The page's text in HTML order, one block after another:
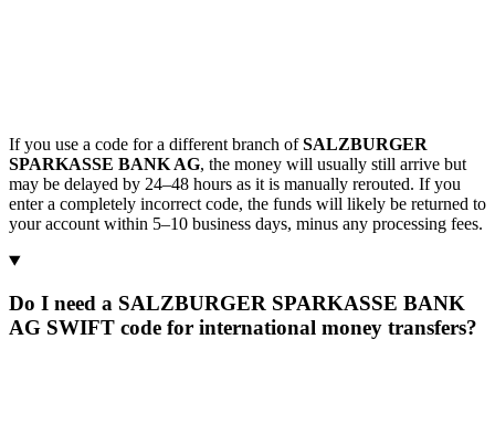
If you use a code for a different branch ofSALZBURGER
SPARKASSE BANK AG, the money will usually still arrive but
may be delayed by 24–48 hours as it is manually rerouted. If you
enter a completely incorrect code, the funds will likely be returned to
your account within 5–10 business days, minus any processing fees.
Do I need a SALZBURGER SPARKASSE BANK
AG SWIFT code for international money transfers?